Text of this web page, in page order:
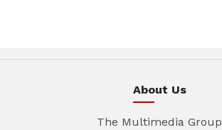
About Us
The Multimedia Group